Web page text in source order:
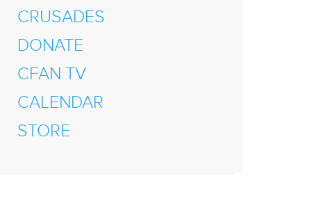
CRUSADES
DONATE
CFAN TV
CALENDAR
STORE